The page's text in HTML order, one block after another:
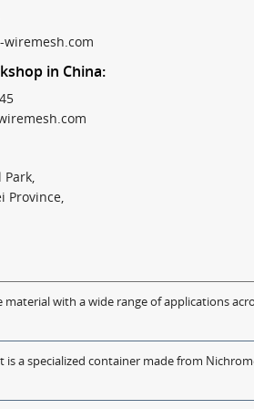
wiremesh.com
in China:
Province,
material with a wide range of applications
is a specialized container made from